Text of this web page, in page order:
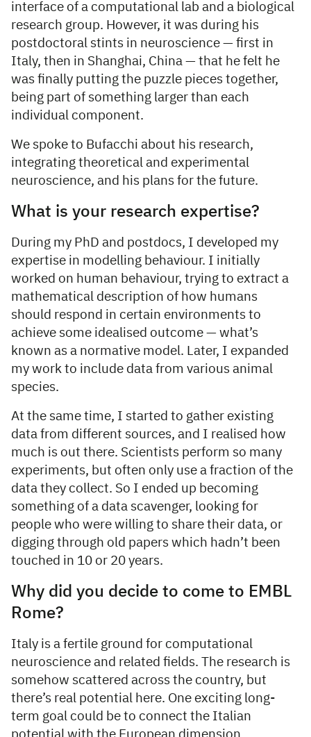
interface of a computational lab and a biological
research group. However, it was during his
postdoctoral stints in neuroscience — first in
Italy, then in Shanghai, China — that he felt he
was finally putting the puzzle pieces together,
being part of something larger than each
individual component.
We spoke to Bufacchi about his research,
integrating theoretical and experimental
neuroscience, and his plans for the future.
What is your research expertise?
During my PhD and postdocs, I developed my
expertise in modelling behaviour. I initially
worked on human behaviour, trying to extract a
mathematical description of how humans
should respond in certain environments to
achieve some idealised outcome — what’s
known as a normative model. Later, I expanded
my work to include data from various animal
species.
At the same time, I started to gather existing
data from different sources, and I realised how
much is out there. Scientists perform so many
experiments, but often only use a fraction of the
data they collect. So I ended up becoming
something of a data scavenger, looking for
people who were willing to share their data, or
digging through old papers which hadn’t been
touched in 10 or 20 years.
Why did you decide to come to EMBL
Rome?
Italy is a fertile ground for computational
neuroscience and related fields. The research is
somehow scattered across the country, but
there’s real potential here. One exciting long-
term goal could be to connect the Italian
potential with the European dimension.